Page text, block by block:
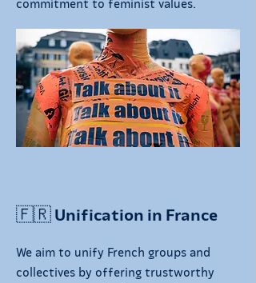
🇫🇷 Unification in France
We aim to unify French groups and
collectives by offering trustworthy